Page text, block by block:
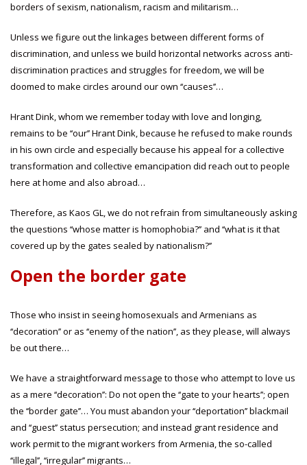
borders of sexism, nationalism, racism and militarism…
Unless we figure out the linkages between different forms of
discrimination, and unless we build horizontal networks across anti-
discrimination practices and struggles for freedom, we will be
doomed to make circles around our own ‘‘causes’’…
Hrant Dink, whom we remember today with love and longing,
remains to be ‘‘our’’ Hrant Dink, because he refused to make rounds
in his own circle and especially because his appeal for a collective
transformation and collective emancipation did reach out to people
here at home and also abroad…
Therefore, as Kaos GL, we do not refrain from simultaneously asking
the questions ‘‘whose matter is homophobia?’’ and ‘‘what is it that
covered up by the gates sealed by nationalism?’’
Open the border gate
Those who insist in seeing homosexuals and Armenians as
‘‘decoration’’ or as ‘‘enemy of the nation’’, as they please, will always
be out there…
We have a straightforward message to those who attempt to love us
as a mere ‘‘decoration’’: Do not open the ‘‘gate to your hearts’’; open
the ‘‘border gate’’… You must abandon your ‘‘deportation’’ blackmail
and ‘‘guest’’ status persecution; and instead grant residence and
work permit to the migrant workers from Armenia, the so-called
‘‘illegal’’, ‘‘irregular’’ migrants…